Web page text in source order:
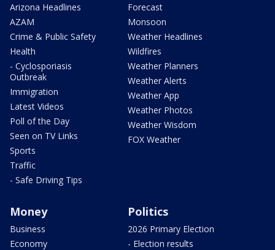
Arizona Headlines
AZAM
Crime & Public Safety
Health
- Cyclosporiasis
Outbreak
Immigration
Latest Videos
Poll of the Day
Seen on TV Links
Sports
Traffic
- Safe Driving Tips
Forecast
Monsoon
Weather Headlines
Wildfires
Weather Planners
Weather Alerts
Weather App
Weather Photos
Weather Wisdom
FOX Weather
Money
Business
Economy
Politics
2026 Primary Election
- Election results